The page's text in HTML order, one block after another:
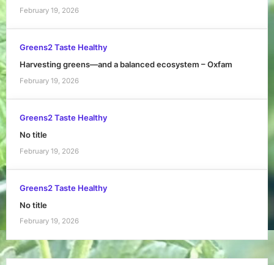
February 19, 2026
Greens2 Taste Healthy
Harvesting greens—and a balanced ecosystem – Oxfam
February 19, 2026
Greens2 Taste Healthy
No title
February 19, 2026
Greens2 Taste Healthy
No title
February 19, 2026